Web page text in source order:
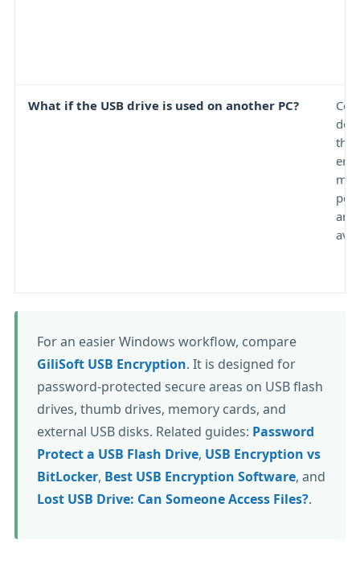
What if the USB drive is used on another PC?
the
and
For an easier Windows workflow, compare
GiliSoft USB Encryption. It is designed for
password-protected secure areas on USB flash
drives, thumb drives, memory cards, and
external USB disks. Related guides: Password
Protect a USB Flash Drive, USB Encryption vs
BitLocker, Best USB Encryption Software, and
Lost USB Drive: Can Someone Access Files?.